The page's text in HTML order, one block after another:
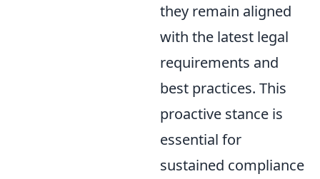
they remain aligned
with the latest legal
requirements and
best practices. This
proactive stance is
essential for
sustained compliance